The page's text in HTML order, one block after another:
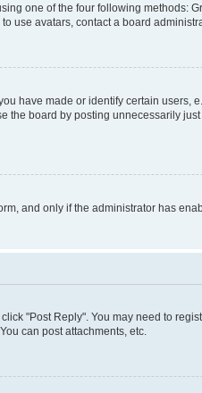
one of the four following methods:
use avatars, contact a board
have made or identify certain
the board by posting unnecessarily
and only if the administrator has
"Post Reply". You may need to
can post attachments, etc.